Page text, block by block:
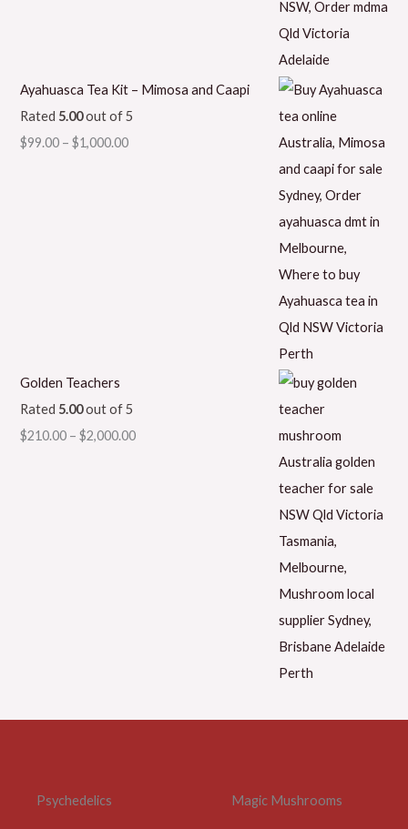
Ayahuasca Tea Kit – Mimosa and Caapi
Rated 5.00out of 5
$99.00 – $1,000.00
Golden Teachers
Rated 5.00out of 5
$210.00 – $2,000.00
Psychedelics Magic Mushrooms